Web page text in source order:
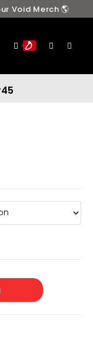
Void Merch 🌎
0